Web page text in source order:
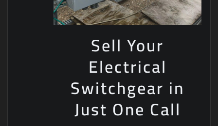
Sell Your
Electrical
Switchgear in
Just One Call